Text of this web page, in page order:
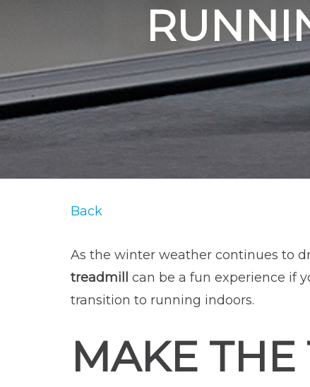
Back
As the winter weather continues to
treadmill
can be a fun experience if
transition to running indoors.
MAKE